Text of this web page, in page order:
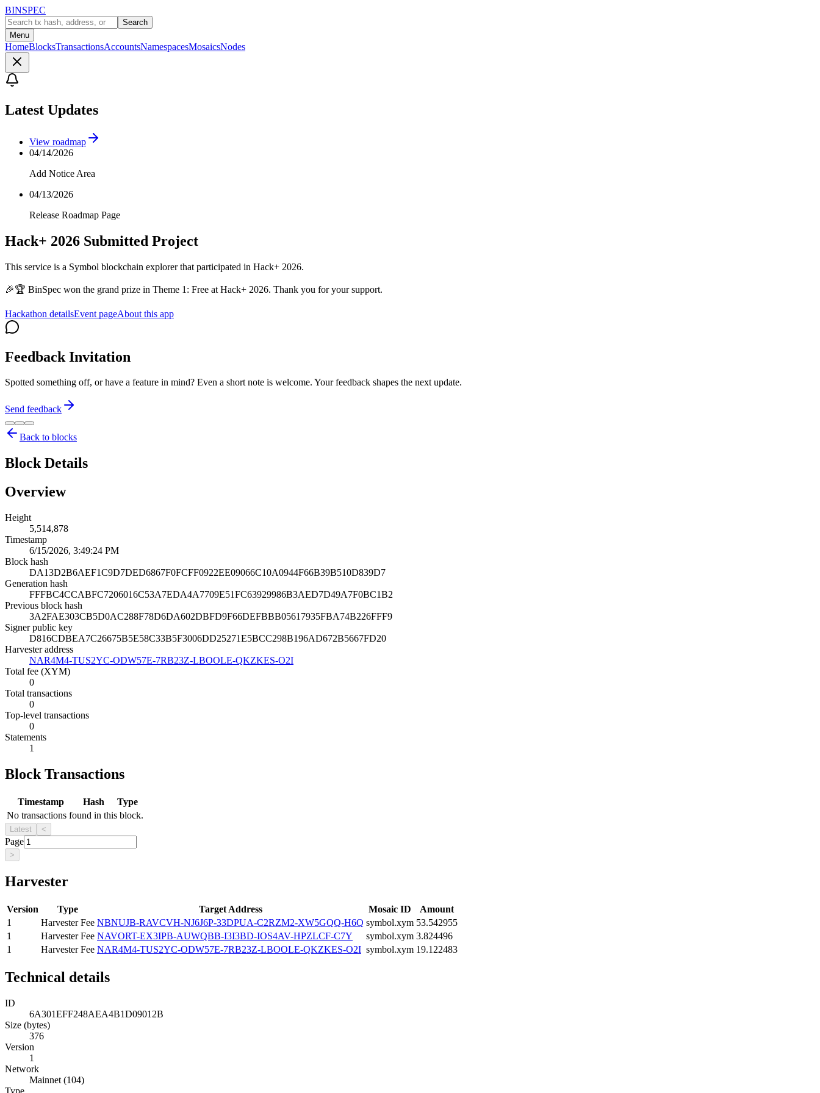
BINSPEC
Search
Menu
HomeBlocksTransactionsAccountsNamespacesMosaicsNodes
Latest Updates
View roadmap
04/14/2026
Add Notice Area
04/13/2026
Release Roadmap Page
Hack+ 2026 Submitted Project
This service is a Symbol blockchain explorer that participated in Hack+ 2026.
🎉🏆 BinSpec won the grand prize in Theme 1: Free at Hack+ 2026. Thank you for your support.
Hackathon detailsEvent pageAbout this app
Feedback Invitation
Spotted something off, or have a feature in mind? Even a short note is welcome. Your feedback shapes the next update.
Send feedback
Back to blocks
Block Details
Overview
Height
5,514,878
Timestamp
6/15/2026, 3:49:24 PM
Block hash
DA13D2B6AEF1C9D7DED6867F0FCFF0922EE09066C10A0944F66B39B510D839D7
Generation hash
FFFBC4CCABFC7206016C53A7EDA4A7709E51FC63929986B3AED7D49A7F0BC1B2
Previous block hash
3A2FAE303CB5D0AC288F78D6DA602DBFD9F66DEFBBB05617935FBA74B226FFF9
Signer public key
D816CDBEA7C26675B5E58C33B5F3006DD25271E5BCC298B196AD672B5667FD20
Harvester address
NAR4M4-TUS2YC-ODW57E-7RB23Z-LBOOLE-QKZKES-O2I
Total fee (XYM)
0
Total transactions
0
Top-level transactions
0
Statements
1
Block Transactions
Timestamp Hash
Type
No transactions found in this block.
Latest <
Page
>
Harvester
Version Type Target Address Mosaic ID
Amount
1
Harvester Fee NBNUJB-RAVCVH-NJ6J6P-33DPUA-C2RZM2-XW5GQQ-H6Q symbol.xym 53.542955
1
Harvester Fee NAVORT-EX3IPB-AUWQBB-I3I3BD-IOS4AV-HPZLCF-C7Y symbol.xym 3.824496
1
Harvester Fee NAR4M4-TUS2YC-ODW57E-7RB23Z-LBOOLE-QKZKES-O2I symbol.xym 19.122483
Technical details
ID
6A301EFF248AEA4B1D09012B
Size (bytes)
376
Version
1
Network
Mainnet (104)
Type